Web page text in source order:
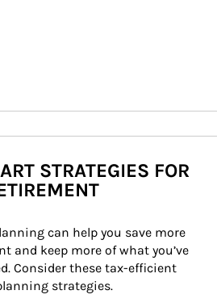
STRATEGIES FOR
can help you save more
and keep more of what you’ve
Consider these tax-efficient
strategies.